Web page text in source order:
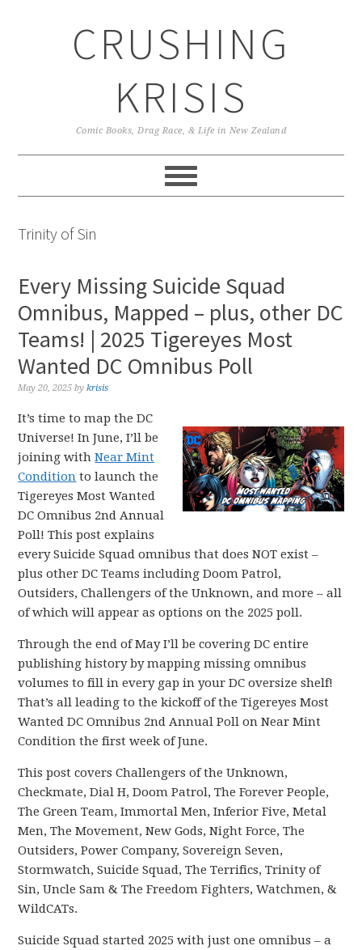
CRUSHING
KRISIS
Comic Books, Drag Race, & Life in New Zealand
Trinity of Sin
Every Missing Suicide Squad
Omnibus, Mapped – plus, other DC
Teams! | 2025 Tigereyes Most
Wanted DC Omnibus Poll
May 20, 2025 bykrisis
It’s time to map the DC
Universe! In June, I’ll be
joining withNear Mint
Condition to launch the
Tigereyes Most Wanted
DC Omnibus 2nd Annual
Poll! This post explains
every Suicide Squad omnibus that does NOT exist –
plus other DC Teams including Doom Patrol,
Outsiders, Challengers of the Unknown, and more – all
of which will appear as options on the 2025 poll.
Through the end of May I’ll be covering DC entire
publishing history by mapping missing omnibus
volumes to fill in every gap in your DC oversize shelf!
That’s all leading to the kickoff of the Tigereyes Most
Wanted DC Omnibus 2nd Annual Poll on Near Mint
Condition the first week of June.
This post covers Challengers of the Unknown,
Checkmate, Dial H, Doom Patrol, The Forever People,
The Green Team, Immortal Men, Inferior Five, Metal
Men, The Movement, New Gods, Night Force, The
Outsiders, Power Company, Sovereign Seven,
Stormwatch, Suicide Squad, The Terrifics, Trinity of
Sin, Uncle Sam & The Freedom Fighters, Watchmen, &
WildCATs.
Suicide Squad started 2025 with just one omnibus – a